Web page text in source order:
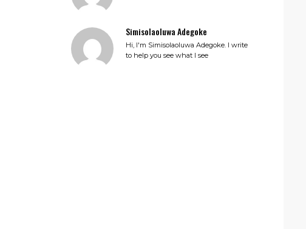
Simisolaoluwa Adegoke
Hi, I'm Simisolaoluwa Adegoke. I write
to help you see what I see